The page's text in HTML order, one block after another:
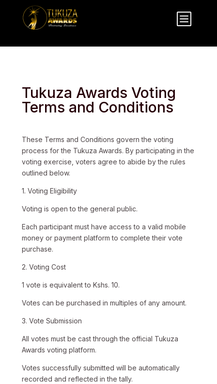
b
Tukuza Awards Voting
Terms and Conditions
These Terms and Conditions govern the voting
process for the Tukuza Awards. By participating in the
voting exercise, voters agree to abide by the rules
outlined below.
1. Voting Eligibility
Voting is open to the general public.
Each participant must have access to a valid mobile
money or payment platform to complete their vote
purchase.
2. Voting Cost
1 vote is equivalent to Kshs. 10.
Votes can be purchased in multiples of any amount.
3. Vote Submission
All votes must be cast through the official Tukuza
Awards voting platform.
Votes successfully submitted will be automatically
recorded and reflected in the tally.